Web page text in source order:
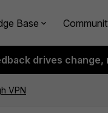
Base
drives
VPN